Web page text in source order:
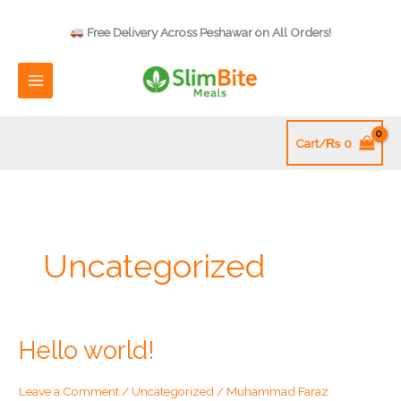
Free Delivery Across Peshawar on All Orders!
Cart/₨0
Uncategorized
Hello world!
Leave a Comment/ Uncategorized/ Muhammad Faraz